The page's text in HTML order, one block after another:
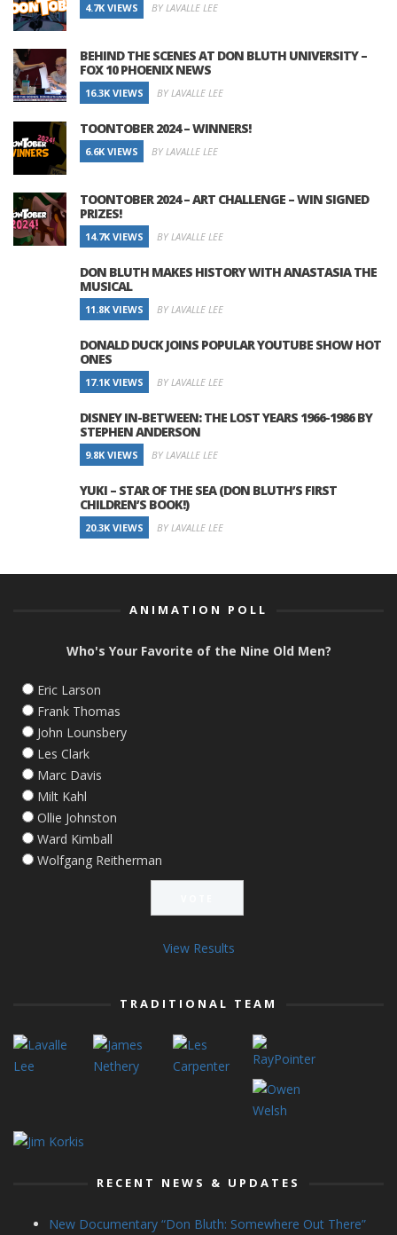
4.7K VIEWS BY LAVALLE LEE
BEHIND THE SCENES AT DON BLUTH UNIVERSITY –
FOX 10 PHOENIX NEWS
16.3K VIEWS BY LAVALLE LEE
TOONTOBER 2024 – WINNERS!
6.6K VIEWS BY LAVALLE LEE
TOONTOBER 2024 – ART CHALLENGE – WIN SIGNED
PRIZES!
14.7K VIEWS BY LAVALLE LEE
DON BLUTH MAKES HISTORY WITH ANASTASIA THE
MUSICAL
11.8K VIEWS BY LAVALLE LEE
DONALD DUCK JOINS POPULAR YOUTUBE SHOW HOT
ONES
17.1K VIEWS BY LAVALLE LEE
DISNEY IN-BETWEEN: THE LOST YEARS 1966-1986 BY
STEPHEN ANDERSON
9.8K VIEWS BY LAVALLE LEE
YUKI – STAR OF THE SEA (DON BLUTH’S FIRST
CHILDREN’S BOOK!)
20.3K VIEWS BY LAVALLE LEE
ANIMATION POLL
Who's Your Favorite of the Nine Old Men?
Eric Larson
Frank Thomas
John Lounsbery
Les Clark
Marc Davis
Milt Kahl
Ollie Johnston
Ward Kimball
Wolfgang Reitherman
View Results
TRADITIONAL TEAM
RECENT NEWS & UPDATES
New Documentary “Don Bluth: Somewhere Out There”